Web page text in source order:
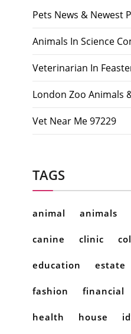
Pets News & Newest
Animals In Science
Veterinarian In
London Zoo Animals
Vet Near Me 97229
TAGS
animal animals
canine clinic
education estate
fashion financial
health house